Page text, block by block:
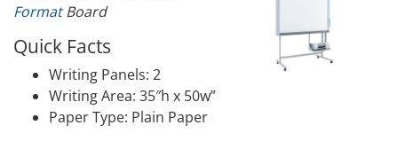
FormatBoard
Quick Facts
Writing Panels: 2
Writing Area: 35″h x 50w”
Paper Type: Plain Paper